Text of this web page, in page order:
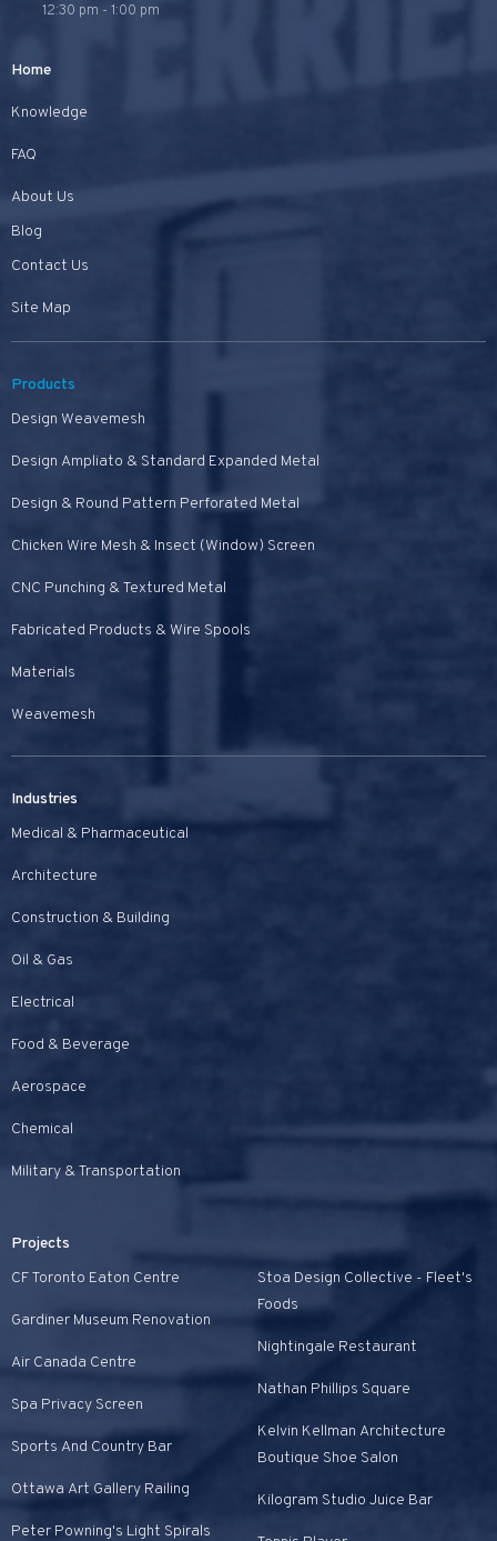
12:30 pm - 1:00 pm
Home
Knowledge
FAQ
About Us
Blog
Contact Us
Site Map
Products
Design Weavemesh
Design Ampliato & Standard Expanded Metal
Design & Round Pattern Perforated Metal
Chicken Wire Mesh & Insect (Window) Screen
CNC Punching & Textured Metal
Fabricated Products & Wire Spools
Materials
Weavemesh
Projects
CF Toronto Eaton Centre
Gardiner Museum Renovation
Air Canada Centre
Spa Privacy Screen
Sports And Country Bar
Ottawa Art Gallery Railing
Peter Powning's Light Spirals
Stoa Design Collective - Fleet's
Foods
Nightingale Restaurant
Nathan Phillips Square
Kelvin Kellman Architecture
Boutique Shoe Salon
Kilogram Studio Juice Bar
Industries
Medical & Pharmaceutical
Architecture
Construction & Building
Oil & Gas
Electrical
Food & Beverage
Aerospace
Chemical
Military & Transportation